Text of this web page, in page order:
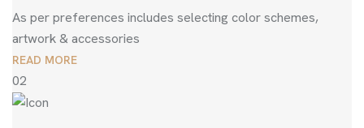
As per preferences includes selecting color schemes,
artwork & accessories
READ MORE
02